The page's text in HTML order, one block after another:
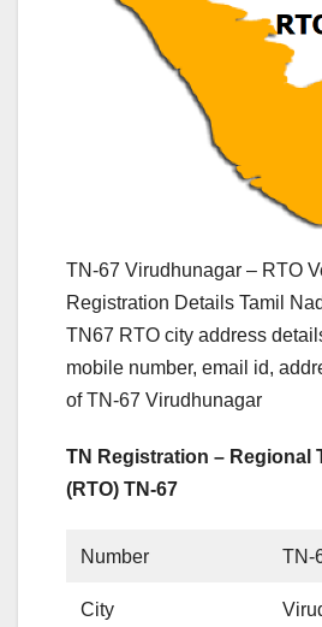
TN-67 Virudhunagar – RTO
Registration Details Tamil
TN67 RTO city address
mobile number, email id,
of TN-67 Virudhunagar
TN Registration – Regional
(RTO) TN-67
Number TN-
City